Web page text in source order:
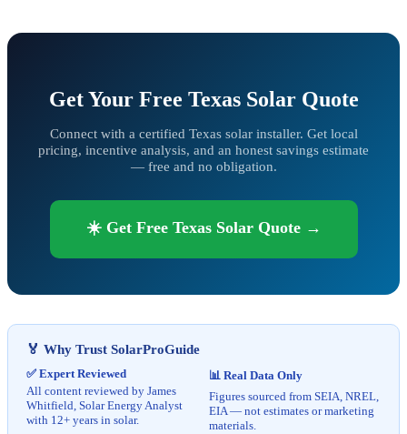
Get Your Free Texas Solar Quote
Connect with a certified Texas solar installer. Get local
pricing, incentive analysis, and an honest savings estimate
— free and no obligation.
☀️ Get Free Texas Solar Quote →
🏅 Why Trust SolarProGuide
✅ Expert Reviewed
All content reviewed by James
Whitfield, Solar Energy Analyst
with 12+ years in solar.
📊 Real Data Only
Figures sourced from SEIA, NREL,
EIA — not estimates or marketing
materials.